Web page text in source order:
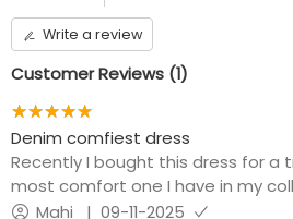
Write a review
Customer Reviews (1)
★★★★★
☆☆☆☆☆
Denim comfiest dress
Recently I bought this dress for a
most comfort one I have in my
Mahi | 09-11-2025